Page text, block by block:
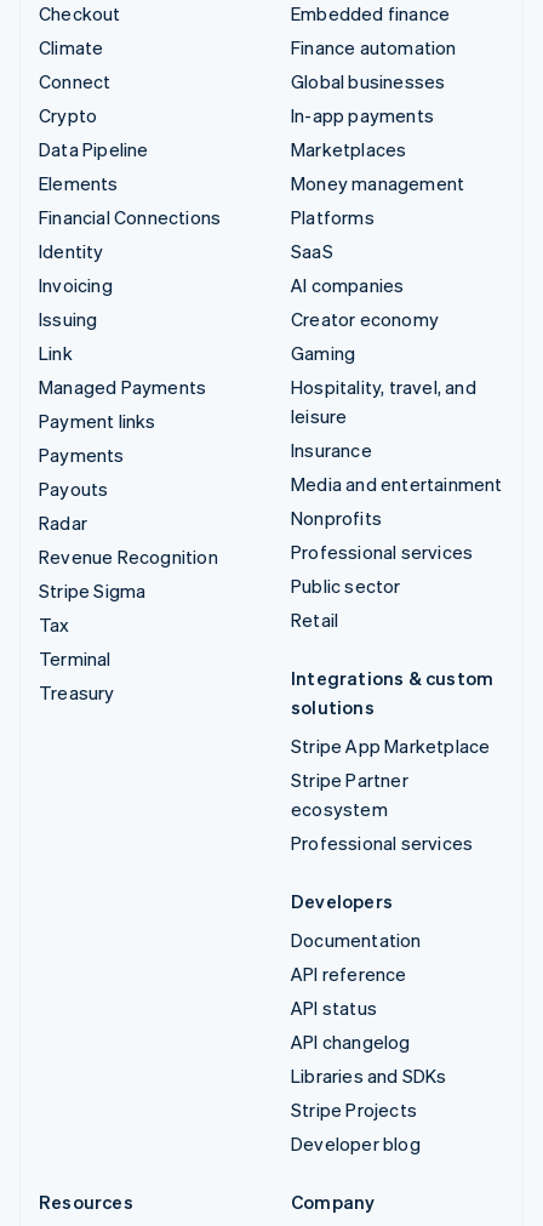
Checkout
Climate
Connect
Crypto
Data Pipeline
Elements
Financial Connections
Identity
Invoicing
Issuing
Link
Managed Payments
Payment links
Payments
Payouts
Radar
Revenue Recognition
Stripe Sigma
Tax
Terminal
Treasury
Embedded finance
Finance automation
Global businesses
In-app payments
Marketplaces
Money management
Platforms
SaaS
AI companies
Creator economy
Gaming
Hospitality, travel, and
leisure
Insurance
Media and entertainment
Nonprofits
Professional services
Public sector
Retail
Integrations & custom
solutions
Stripe App Marketplace
Stripe Partner
ecosystem
Professional services
Developers
Documentation
API reference
API status
API changelog
Libraries and SDKs
Stripe Projects
Developer blog
Resources
Company